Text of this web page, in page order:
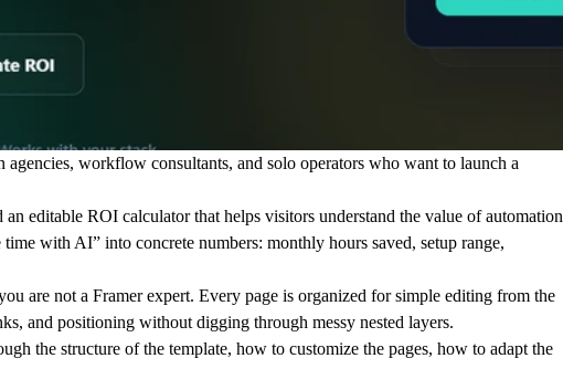
workflow consultants, and solo operators who want to launch a
editable ROI calculator that helps visitors understand the value of automation
with AI” into concrete numbers: monthly hours saved, setup range,
are not a Framer expert. Every page is organized for simple editing from the
and positioning without digging through messy nested layers.
the structure of the template, how to customize the pages, how to adapt the